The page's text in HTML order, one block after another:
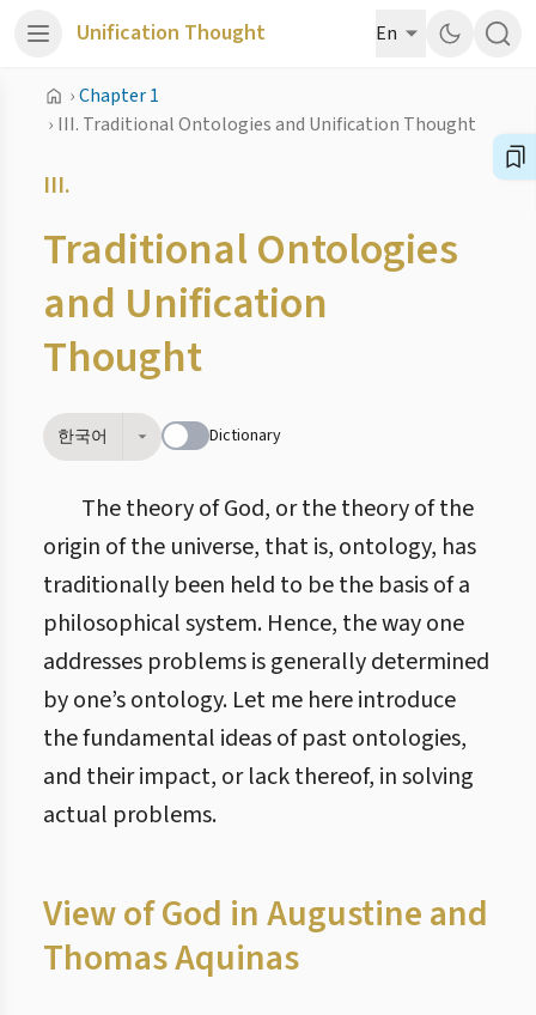
Unification Thought En
›Chapter 1
› III. Traditional Ontologies and Unification Thought
III.
Traditional Ontologies
and Unification
Thought
한국어 Dictionary
The theory of God, or the theory of the
origin of the universe, that is, ontology, has
traditionally been held to be the basis of a
philosophical system. Hence, the way one
addresses problems is generally determined
by one’s ontology. Let me here introduce
the fundamental ideas of past ontologies,
and their impact, or lack thereof, in solving
actual problems.
View of God in Augustine and
Thomas Aquinas